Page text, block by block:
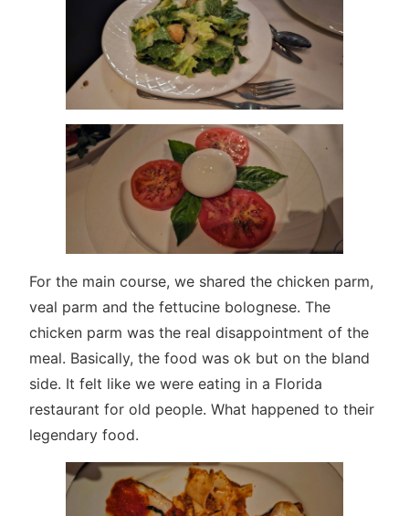
For the main course, we shared the chicken parm,
veal parm and the fettucine bolognese. The
chicken parm was the real disappointment of the
meal. Basically, the food was ok but on the bland
side. It felt like we were eating in a Florida
restaurant for old people. What happened to their
legendary food.